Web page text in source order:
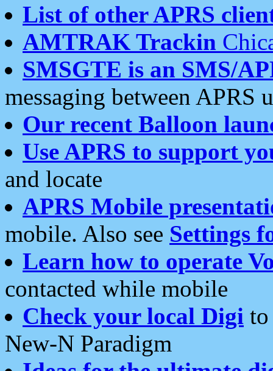
List of other APRS
AMTRAK Trackin
SMSGTE is an SMS/
messaging between APRS
Our recent Balloon
Use APRS to support
and locate
APRS Mobile
mobile. Also see Settings
Learn how to operate
contacted while mobile
Check your local Digi
New-N Paradigm